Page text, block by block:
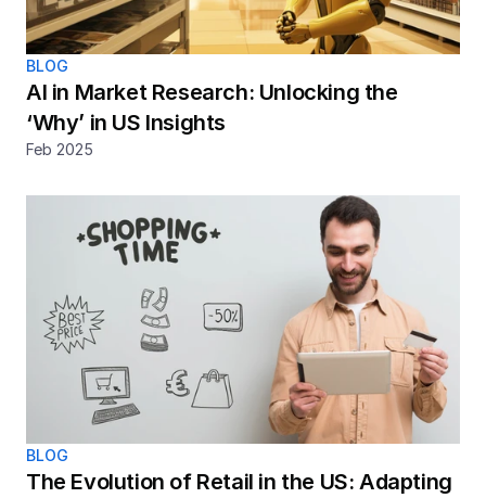
BLOG
AI in Market Research: Unlocking the
‘Why’ in US Insights
Feb 2025
BLOG
The Evolution of Retail in the US: Adapting